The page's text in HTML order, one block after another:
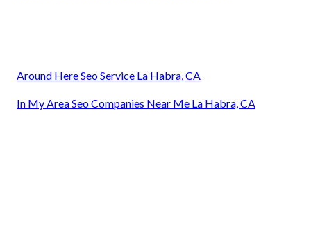
Around Here Seo Service La Habra, CA
In My Area Seo Companies Near Me La Habra, CA